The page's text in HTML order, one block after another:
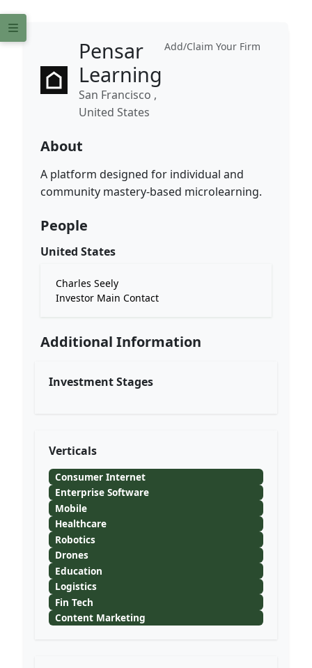
Add/Claim Your Firm
Pensar
Learning
San Francisco ,
United States
About
A platform designed for individual and
community mastery-based microlearning.
People
United States
Charles Seely
Investor Main Contact
Additional Information
Investment Stages
Verticals
Consumer Internet
Enterprise Software
Mobile
Healthcare
Robotics
Drones
Education
Logistics
Fin Tech
Content Marketing